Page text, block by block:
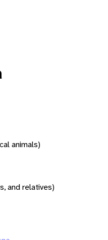
animals)
and relatives)